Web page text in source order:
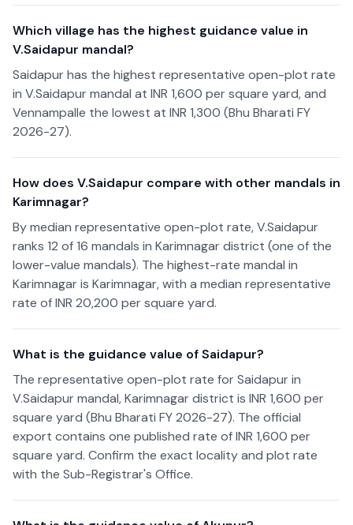
Which village has the highest guidance value in
V.Saidapur mandal?
Saidapur has the highest representative open-plot rate
in V.Saidapur mandal at INR 1,600 per square yard, and
Vennampalle the lowest at INR 1,300 (Bhu Bharati FY
2026-27).
How does V.Saidapur compare with other mandals in
Karimnagar?
By median representative open-plot rate, V.Saidapur
ranks 12 of 16 mandals in Karimnagar district (one of the
lower-value mandals). The highest-rate mandal in
Karimnagar is Karimnagar, with a median representative
rate of INR 20,200 per square yard.
What is the guidance value of Saidapur?
The representative open-plot rate for Saidapur in
V.Saidapur mandal, Karimnagar district is INR 1,600 per
square yard (Bhu Bharati FY 2026-27). The official
export contains one published rate of INR 1,600 per
square yard. Confirm the exact locality and plot rate
with the Sub-Registrar's Office.